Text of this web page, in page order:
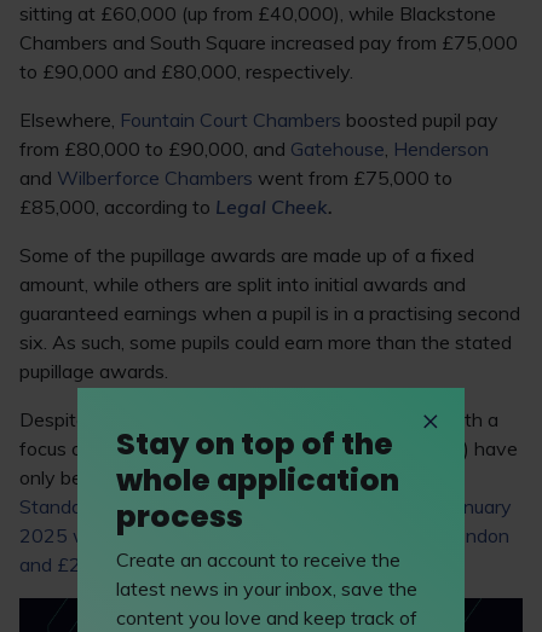
sitting at £60,000 (up from £40,000), while Blackstone
Chambers and South Square increased pay from £75,000
to £90,000 and £80,000, respectively.
Elsewhere, Fountain Court Chambers boosted pupil pay
from £80,000 to £90,000, and Gatehouse, Henderson
and Wilberforce Chambers went from £75,000 to
£85,000, according to Legal Cheek.
Some of the pupillage awards are made up of a fixed
amount, while others are split into initial awards and
guaranteed earnings when a pupil is in a practising second
six. As such, some pupils could earn more than the stated
pupillage awards.
Despite these pupillage award boosts, chambers with a
focus on legal aid work (eg, criminal and immigration) have
only been able to offer aspiring barristers the
Standards Board’sminimum award, which from
1 January
2025 will be £24,203 for 12-month pupillages in London
and £22,019 per year for pupillage outside London
Stay on top of the
whole application
process
Create an account to receive the
latest news in your inbox, save the
content you love and keep track of